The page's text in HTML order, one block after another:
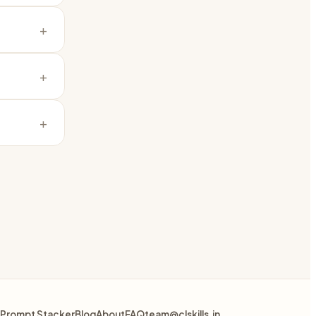
+
+
+